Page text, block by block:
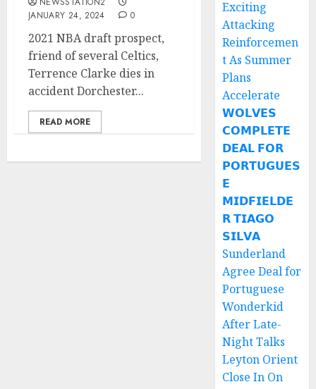
JANUARY 24, 2024
0
2021 NBA draft prospect,
friend of several Celtics,
Terrence Clarke dies in
accident Dorchester...
READ MORE
Exciting
Attacking
Reinforcemen
t As Summer
Plans
Accelerate
𝗪𝗢𝗟𝗩𝗘𝗦
𝗖𝗢𝗠𝗣𝗟𝗘𝗧𝗘
𝗗𝗘𝗔𝗟 𝗙𝗢𝗥
𝗣𝗢𝗥𝗧𝗨𝗚𝗨𝗘𝗦
𝗘
𝗠𝗜𝗗𝗙𝗜𝗘𝗟𝗗𝗘
𝗥 𝗧𝗜𝗔𝗚𝗢
𝗦𝗜𝗟𝗩𝗔
Sunderland
Agree Deal for
Portuguese
Wonderkid
After Late-
Night Talks
Leyton Orient
Close In On